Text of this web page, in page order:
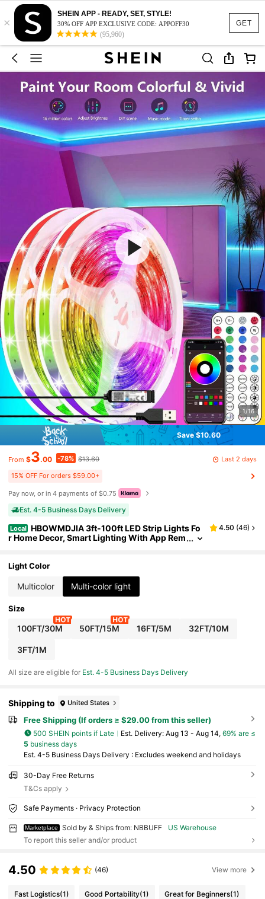
GET
×
SHEIN APP - READY, SET, STYLE!
30% OFF APP EXCLUSIVE CODE: APPOFF30
(95,960)
1/16
Save $10.60
From $3.00 -78% $13.60 Last 2 days
15% OFF For orders $59.00+
Pay now, or in 4 payments of $0.75
Est. 4-5 Business Days Delivery
Local HBOWMDJIA 3ft-100ft LED Strip Lights Fo
r Home Decor, Smart Lighting With App Rem
Decor, Birthday Party, TV Backlight, Gaming Acc
4.50 (46)
Light Color
Multicolor Multi-color light
Size
100FT/30M 50FT/15M 16FT/5M 32FT/10M
3FT/1M
All size are eligible for Est. 4-5 Business Days Delivery
Shipping to United States
Free Shipping (If orders ≥ $29.00 from this seller)
500 SHEIN points if Late ​Est. Delivery: Aug 13 - Aug 14, 69% are ≤
5 business days
Est. 4-5 Business Days Delivery : Excludes weekend and holidays
30-Day Free Returns
T&Cs apply
Safe Payments · Privacy Protection
Marketplace Sold by & Ships from: NBBUFF
US Warehouse
To report this seller and/or product
4.50 (46) View more
Fast Logistics(1) Good Portability(1) Great for Beginners(1)